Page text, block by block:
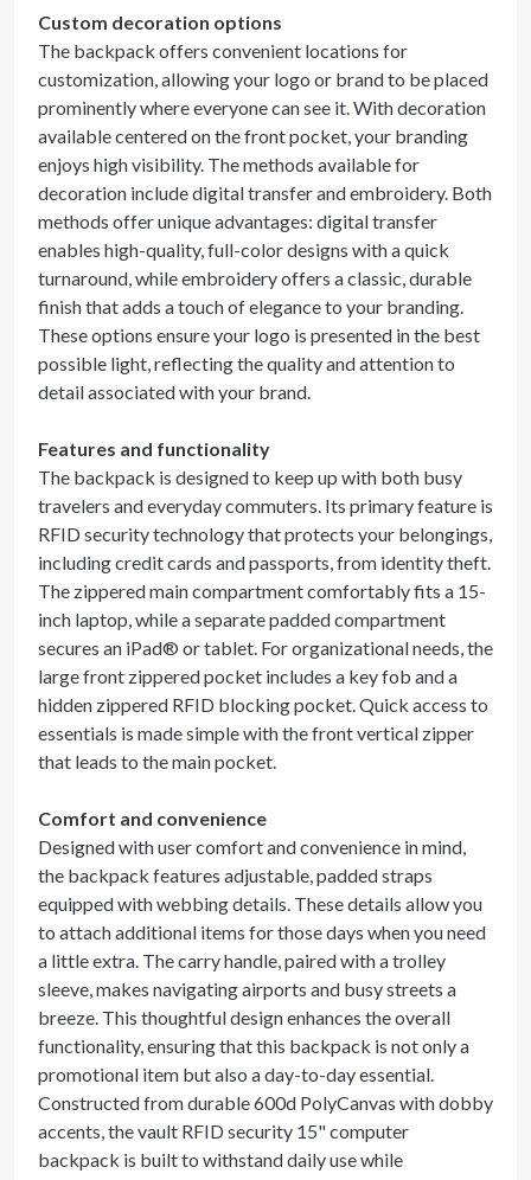
Custom decoration options
The backpack offers convenient locations for
customization, allowing your logo or brand to be placed
prominently where everyone can see it. With decoration
available centered on the front pocket, your branding
enjoys high visibility. The methods available for
decoration include digital transfer and embroidery. Both
methods offer unique advantages: digital transfer
enables high-quality, full-color designs with a quick
turnaround, while embroidery offers a classic, durable
finish that adds a touch of elegance to your branding.
These options ensure your logo is presented in the best
possible light, reflecting the quality and attention to
detail associated with your brand.
Features and functionality
The backpack is designed to keep up with both busy
travelers and everyday commuters. Its primary feature is
RFID security technology that protects your belongings,
including credit cards and passports, from identity theft.
The zippered main compartment comfortably fits a 15-
inch laptop, while a separate padded compartment
secures an iPad® or tablet. For organizational needs, the
large front zippered pocket includes a key fob and a
hidden zippered RFID blocking pocket. Quick access to
essentials is made simple with the front vertical zipper
that leads to the main pocket.
Comfort and convenience
Designed with user comfort and convenience in mind,
the backpack features adjustable, padded straps
equipped with webbing details. These details allow you
to attach additional items for those days when you need
a little extra. The carry handle, paired with a trolley
sleeve, makes navigating airports and busy streets a
breeze. This thoughtful design enhances the overall
functionality, ensuring that this backpack is not only a
promotional item but also a day-to-day essential.
Constructed from durable 600d PolyCanvas with dobby
accents, the vault RFID security 15" computer
backpack is built to withstand daily use while